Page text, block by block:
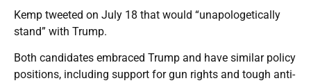
Kemp tweeted on July 18 that would “unapologetically
stand” with Trump.
Both candidates embraced Trump and have similar policy
positions, including support for gun rights and tough anti-